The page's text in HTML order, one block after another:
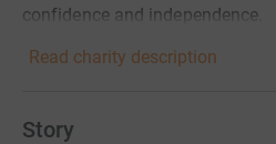
confidence and independence.
Read charity description
Story